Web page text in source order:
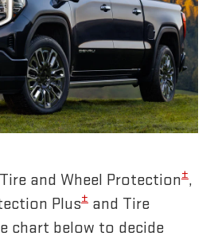
and Wheel Protection±,
Plus± and Tire
chart below to decide